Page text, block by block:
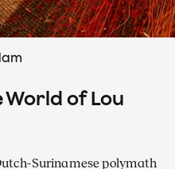
World of Lou
Surinamese polymath